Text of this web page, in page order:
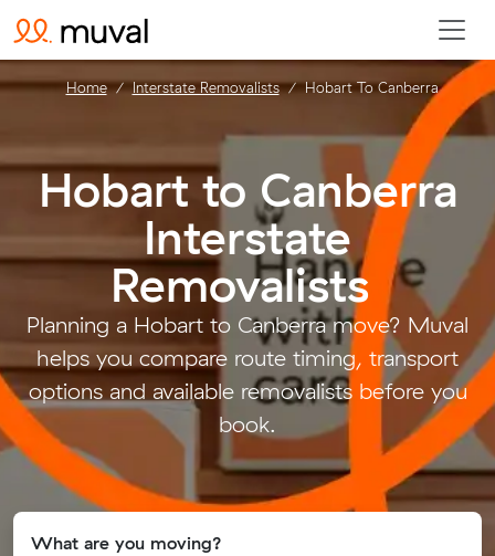
Hobart to Canberra
Interstate
Removalists
Planning a Hobart to Canberra move? Muval
helps you compare route timing, transport
options and available removalists before you
book.
What are you moving?
Home Interstate Removalists Hobart To Canberra